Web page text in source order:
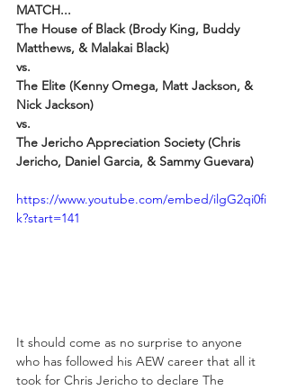
MATCH...
The House of Black (Brody King, Buddy
Matthews, & Malakai Black)
vs.
The Elite (Kenny Omega, Matt Jackson, &
Nick Jackson)
vs.
The Jericho Appreciation Society (Chris
Jericho, Daniel Garcia, & Sammy Guevara)
https://www.youtube.com/embed/ilgG2qi0fi
k?start=141
It should come as no surprise to anyone
who has followed his AEW career that all it
took for Chris Jericho to declare The